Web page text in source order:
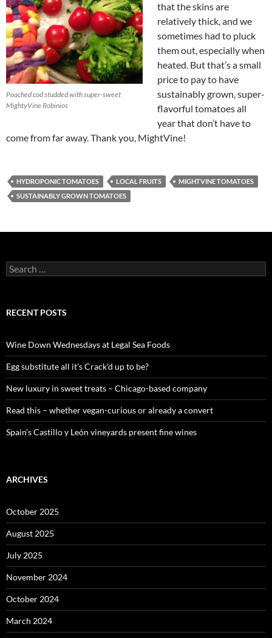
Poached cod studded with super-sweet
MightyVine Robinios
that the skins are
relatively thick, and we
sometimes had to pluck
them out, especially when
heated. But that’s a small
price to pay to have
sustainably grown, super-
flavorful tomatoes all
year that don’t have to
come from far away. Thank you, MightVine!
HYDROPONIC TOMATOES LOCAL FRUITS
MIGHTVINE TOMATOES
SUSTAINABLY GROWN TOMATOES
S
e
c
o
r
:
RECENT POSTS
Wine Down Wednesdays at Legal Sea Foods
Egg substitute all it’s Crack’d up to be?
New luxury in sweet treats – Chicago-based company
Read this – whether vegan-curious or already a convert
Spain’s Castillo y León vineyards present fine wines
ARCHIVES
October 2025
August 2025
July 2025
November 2024
October 2024
March 2024